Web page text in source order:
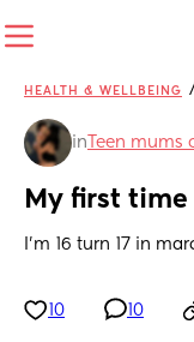
HEALTH & WELLBEING
in Teen
My first
I’m 16 turn 17 in
10 10